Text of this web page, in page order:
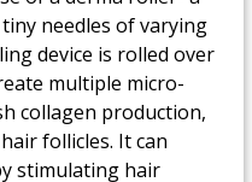
needles of varying
device is rolled over
multiple micro-
collagen production,
follicles. It can
stimulating hair